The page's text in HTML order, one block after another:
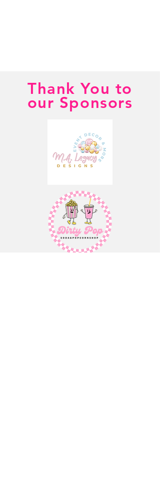
Thank You to
our Sponsors